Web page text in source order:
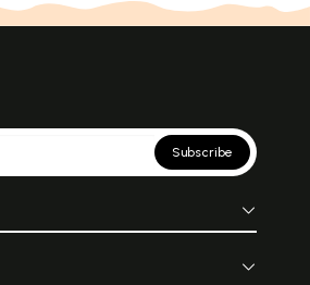
Subscribe